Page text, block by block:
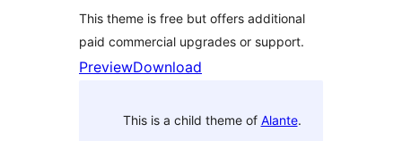
This theme is free but offers additional
paid commercial upgrades or support.
PreviewDownload
This is a child theme of Alante.